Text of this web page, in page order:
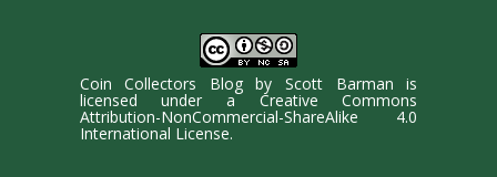
Coin Collectors BlogbyScott Barman is
licensed under a Creative Commons
Attribution-NonCommercial-ShareAlike 4.0
International License.